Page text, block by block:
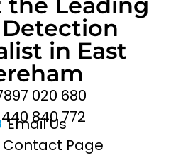
Detection
in East
020 680
840 772
Email Us
Contact Page